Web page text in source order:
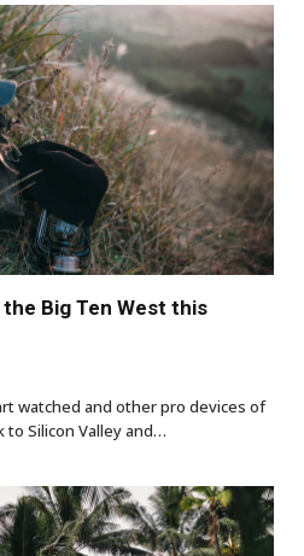
Big Ten West this
watched and other pro devices of
Silicon Valley and…